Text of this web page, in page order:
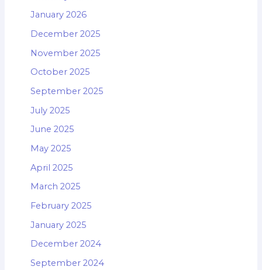
January 2026
December 2025
November 2025
October 2025
September 2025
July 2025
June 2025
May 2025
April 2025
March 2025
February 2025
January 2025
December 2024
September 2024